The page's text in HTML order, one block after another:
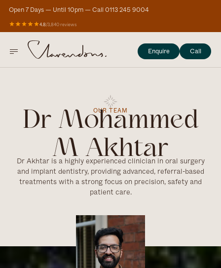
Open 7 Days — Until 10pm — Call 0113 245 9004
4.8/3,840 reviews
Enquire Call
OUR TEAM
Dr Mohammed
M Akhtar
Dr Akhtar is a highly experienced clinician in oral surgery
and implant dentistry, providing advanced, referral-based
treatments with a strong focus on precision, safety and
patient care.